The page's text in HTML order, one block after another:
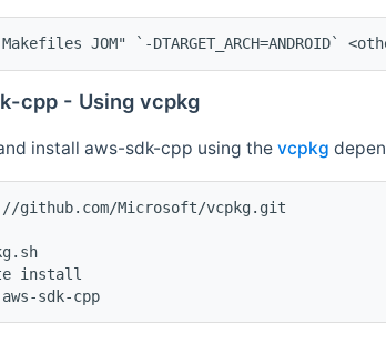
JOM" `-DTARGET_ARCH=ANDROID`
cpp - Using vcpkg
install aws-sdk-cpp using the vcpkg
github.com/Microsoft/vcpkg.git
install